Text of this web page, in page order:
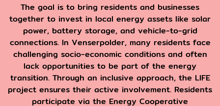
The goal is to bring residents and businesses
together to invest in local energy assets like solar
power, battery storage, and vehicle-to-grid
connections. In Venserpolder, many residents face
challenging socio-economic conditions and often
lack opportunities to be part of the energy
transition. Through an inclusive approach, the LIFE
project ensures their active involvement. Residents
participate via the Energy Cooperative